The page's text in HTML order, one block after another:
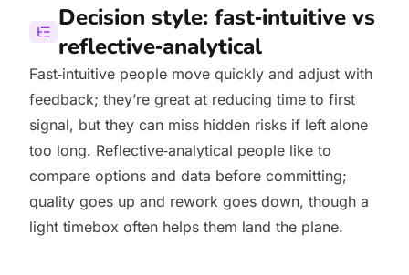
Decision style: fast‑intuitive vs
reflective‑analytical
Fast‑intuitive people move quickly and adjust with
feedback; they’re great at reducing time to first
signal, but they can miss hidden risks if left alone
too long. Reflective‑analytical people like to
compare options and data before committing;
quality goes up and rework goes down, though a
light timebox often helps them land the plane.